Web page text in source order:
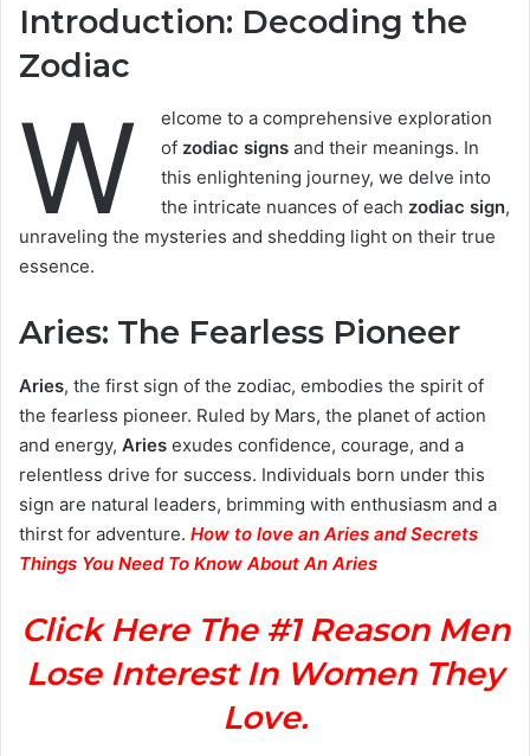
Introduction: Decoding the
Zodiac
W
elcome to a comprehensive exploration
of zodiac signs and their meanings. In
this enlightening journey, we delve into
the intricate nuances of each zodiac sign,
unraveling the mysteries and shedding light on their true
essence.
Aries: The Fearless Pioneer
Aries, the first sign of the zodiac, embodies the spirit of
the fearless pioneer. Ruled by Mars, the planet of action
and energy, Aries exudes confidence, courage, and a
relentless drive for success. Individuals born under this
sign are natural leaders, brimming with enthusiasm and a
thirst for adventure. How to love an Aries and Secrets
Things You Need To Know About An Aries
Click Here The #1 Reason Men
Lose Interest In Women They
Love.